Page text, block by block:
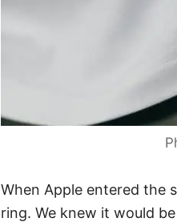
When Apple entered the
ring. We knew it would